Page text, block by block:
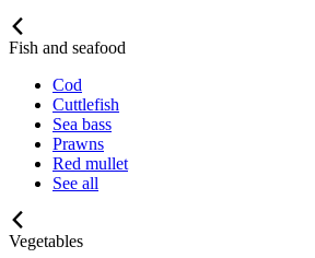
Fish and seafood
Cod
Cuttlefish
Sea bass
Prawns
Red mullet
See all
Vegetables